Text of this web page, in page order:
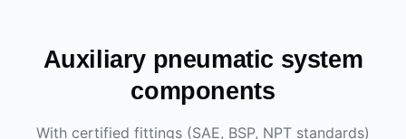
Auxiliary pneumatic system
components
With certified fittings (SAE, BSP, NPT standards)